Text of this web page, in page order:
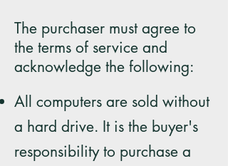
The purchaser must agree to
the terms of service and
acknowledge the following:
All computers are sold without
a hard drive. It is the buyer's
responsibility to purchase a